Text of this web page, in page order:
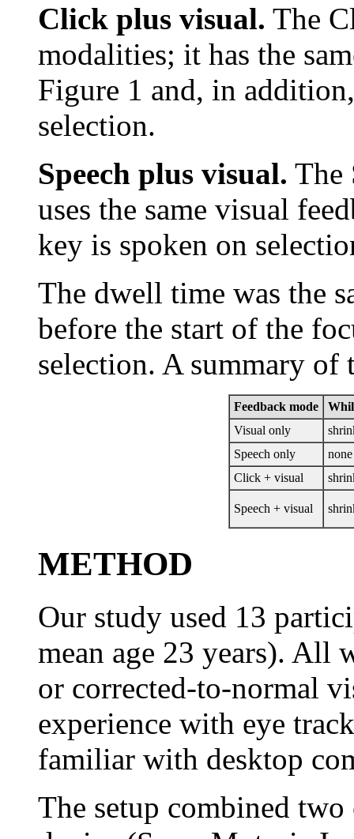
Click plus visual. The
modalities; it has the
Figure 1 and, in
selection.
Speech plus visual. The
uses the same visual
key is spoken on
The dwell time was the
before the start of the
selection. A summary of
Feedback mode
Visual only
Speech only
none
Click + visual
Speech + visual
METHOD
Our study used 13
mean age 23 years). All
or corrected-to-normal
experience with eye
familiar with desktop
The setup combined